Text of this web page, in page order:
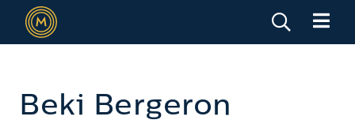
Beki Bergeron